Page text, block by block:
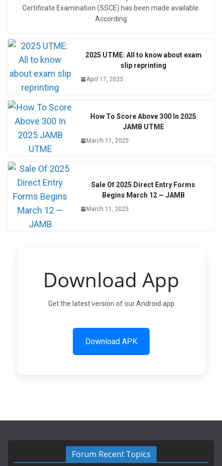
Certificate Examination (SSCE) has been made available.
According
2025 UTME: All to know about exam
slip reprinting
April 17, 2025
How To Score Above 300 In 2025
JAMB UTME
March 11, 2025
Sale Of 2025 Direct Entry Forms
Begins March 12 — JAMB
March 11, 2025
Download App
Get the latest version of our Android app
Download APK
Forum Recent Topics